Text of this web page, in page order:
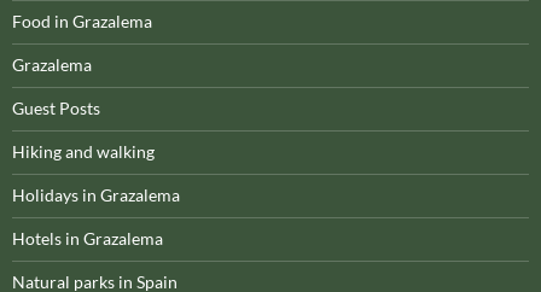
Food in Grazalema
Grazalema
Guest Posts
Hiking and walking
Holidays in Grazalema
Hotels in Grazalema
Natural parks in Spain